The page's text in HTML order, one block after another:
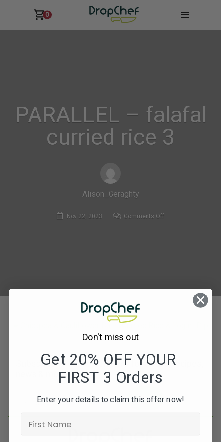
0
PARALLEL – falafal
curried rice 3
Alison_Geraghty
Nov 22, 2023 Comments Offon
Subscribe to our newsletters for offers, recipes,
news & more
JOIN
Don't miss out
Get 20% OFF YOUR
FIRST 3 Orders
Enter your details to claim this offer now!